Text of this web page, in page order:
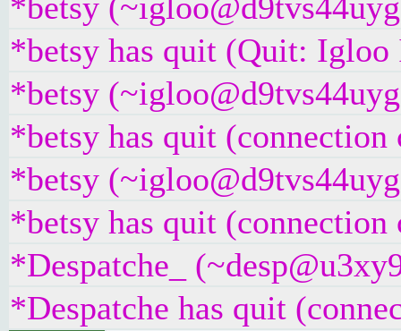
*betsy has quit (Quit:
*betsy
*betsy has quit (connection
*betsy
*betsy has quit (connection
*Despatche_
*Despatche has quit